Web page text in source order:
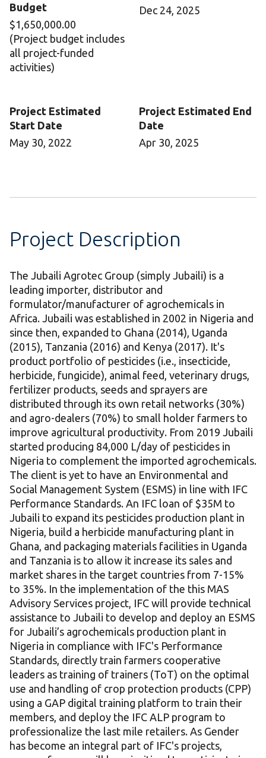
Budget
$1,650,000.00
(Project budget includes
all project-funded
activities)
Dec 24, 2025
Project Estimated
Start Date
May 30, 2022
Project Estimated End
Date
Apr 30, 2025
Project Description
The Jubaili Agrotec Group (simply Jubaili) is a
leading importer, distributor and
formulator/manufacturer of agrochemicals in
Africa. Jubaili was established in 2002 in Nigeria and
since then, expanded to Ghana (2014), Uganda
(2015), Tanzania (2016) and Kenya (2017). It's
product portfolio of pesticides (i.e., insecticide,
herbicide, fungicide), animal feed, veterinary drugs,
fertilizer products, seeds and sprayers are
distributed through its own retail networks (30%)
and agro-dealers (70%) to small holder farmers to
improve agricultural productivity. From 2019 Jubaili
started producing 84,000 L/day of pesticides in
Nigeria to complement the imported agrochemicals.
The client is yet to have an Environmental and
Social Management System (ESMS) in line with IFC
Performance Standards. An IFC loan of $35M to
Jubaili to expand its pesticides production plant in
Nigeria, build a herbicide manufacturing plant in
Ghana, and packaging materials facilities in Uganda
and Tanzania is to allow it increase its sales and
market shares in the target countries from 7-15%
to 35%. In the implementation of the this MAS
Advisory Services project, IFC will provide technical
assistance to Jubaili to develop and deploy an ESMS
for Jubaili’s agrochemicals production plant in
Nigeria in compliance with IFC's Performance
Standards, directly train farmers cooperative
leaders as training of trainers (ToT) on the optimal
use and handling of crop protection products (CPP)
using a GAP digital training platform to train their
members, and deploy the IFC ALP program to
professionalize the last mile retailers. As Gender
has become an integral part of IFC's projects,